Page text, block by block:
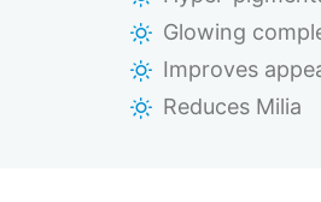
Glowing
Improves
Reduces Milia